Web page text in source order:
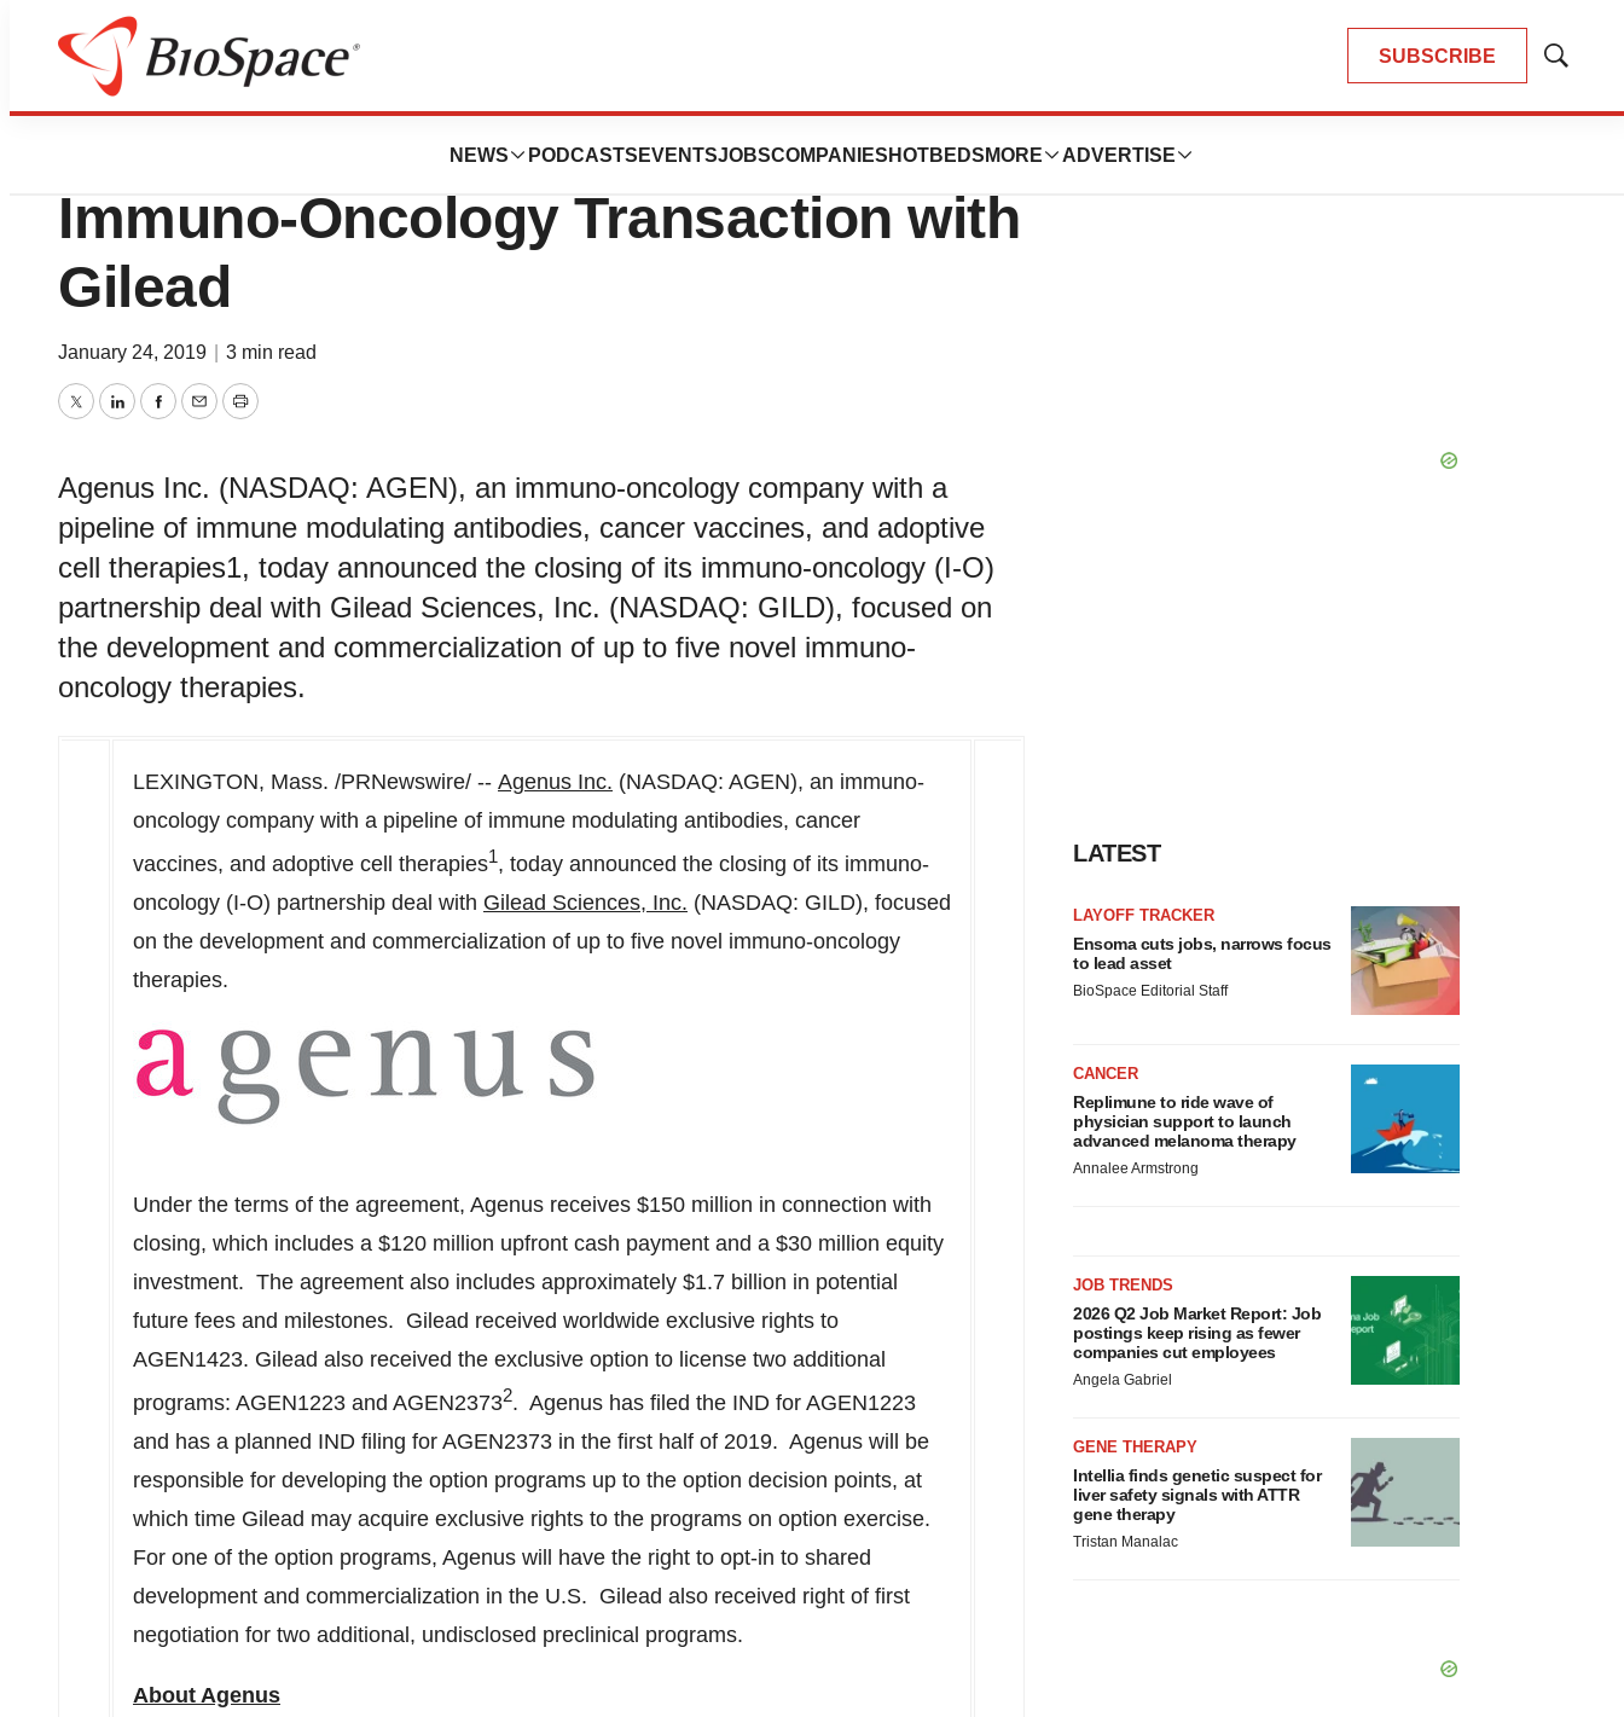
SUBSCRIBE
Show
NEWS PODCASTS EVENTSJOBSCOMPANIES HOTBEDS MORE ADVERTISE
Genetown
Agenus Closes $150 Million
Immuno-Oncology Transaction with
Gilead
January 24, 2019 3 min read
TwitterLinkedInFacebook
EmailPrint
Agenus Inc. (NASDAQ: AGEN), an immuno-oncology company with a
pipeline of immune modulating antibodies, cancer vaccines, and adoptive
cell therapies1, today announced the closing of its immuno-oncology (I-O)
partnership deal with Gilead Sciences, Inc. (NASDAQ: GILD), focused on
the development and commercialization of up to five novel immuno-
oncology therapies.
LEXINGTON, Mass. /PRNewswire/ -- Agenus Inc. (NASDAQ: AGEN), an immuno-
oncology company with a pipeline of immune modulating antibodies, cancer
vaccines, and adoptive cell therapies1, today announced the closing of its immuno-
oncology (I-O) partnership deal with Gilead Sciences, Inc. (NASDAQ: GILD), focused
on the development and commercialization of up to five novel immuno-oncology
therapies.
Under the terms of the agreement, Agenus receives $150 million in connection with
closing, which includes a $120 million upfront cash payment and a $30 million equity
investment. The agreement also includes approximately $1.7 billion in potential
future fees and milestones. Gilead received worldwide exclusive rights to
AGEN1423. Gilead also received the exclusive option to license two additional
programs: AGEN1223 and AGEN23732. Agenus has filed the IND for AGEN1223
and has a planned IND filing for AGEN2373 in the first half of 2019. Agenus will be
responsible for developing the option programs up to the option decision points, at
which time Gilead may acquire exclusive rights to the programs on option exercise.
For one of the option programs, Agenus will have the right to opt-in to shared
development and commercialization in the U.S. Gilead also received right of first
negotiation for two additional, undisclosed preclinical programs.
About Agenus
LATEST
LAYOFF TRACKER
Ensoma cuts jobs, narrows focus
to lead asset
BioSpace Editorial Staff
CANCER
Replimune to ride wave of
physician support to launch
advanced melanoma therapy
Annalee Armstrong
JOB TRENDS
2026 Q2 Job Market Report: Job
postings keep rising as fewer
companies cut employees
Angela Gabriel
GENE THERAPY
Intellia finds genetic suspect for
liver safety signals with ATTR
gene therapy
Tristan Manalac